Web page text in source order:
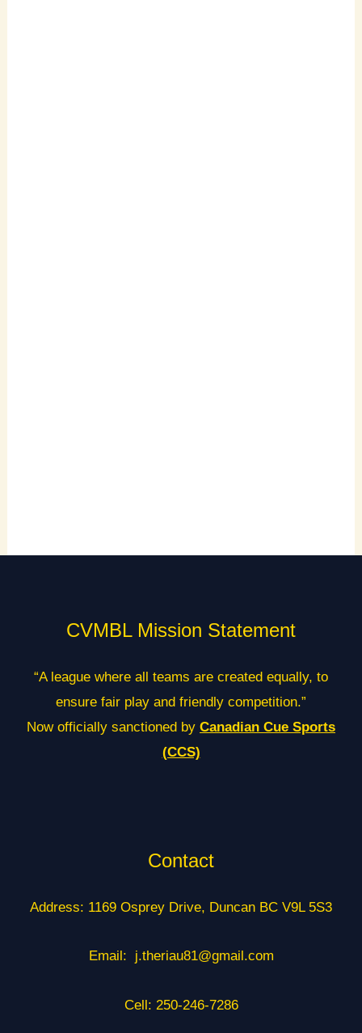
CVMBL Mission Statement
“A league where all teams are created equally, to
ensure fair play and friendly competition.”
Now officially sanctioned by Canadian Cue Sports
(CCS)
Contact
Address: 1169 Osprey Drive, Duncan BC V9L 5S3
Email: j.theriau81@gmail.com
Cell: 250-246-7286